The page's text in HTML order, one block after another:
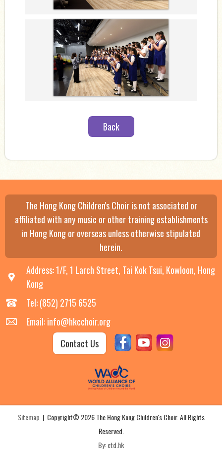
Back
The Hong Kong Children's Choir is not associated or
affiliated with any music or other training establishments
in Hong Kong or overseas unless otherwise stipulated
herein.
Address: 1/F, 1 Larch Street, Tai Kok Tsui, Kowloon, Hong
Kong
Tel: (852) 2715 6525
Email: info@hkcchoir.org
Contact Us
Sitemap | Copyright© 2026 The Hong Kong Children's Choir. All Rights
Reserved.
By: ctd.hk